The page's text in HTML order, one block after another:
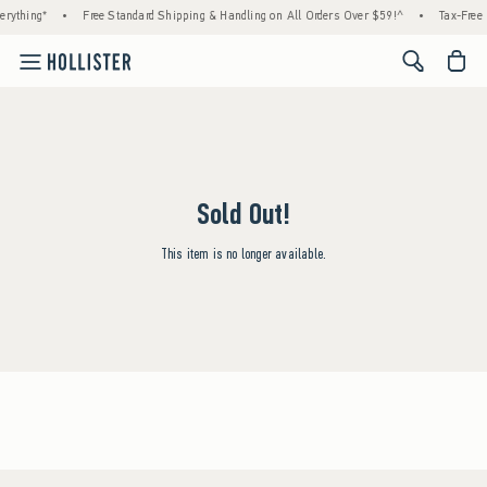
• Free Standard Shipping & Handling on All Orders Over $59!^ • Tax-
<span
Sold Out!
This item is no longer available.